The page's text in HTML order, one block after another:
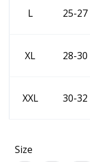
L 25-27
XL 28-30
XXL 30-32
Size